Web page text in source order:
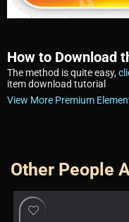
How to Download
The method is quite easy,
item download tutorial
View More Premium
Other People